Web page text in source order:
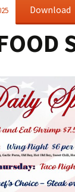
Download